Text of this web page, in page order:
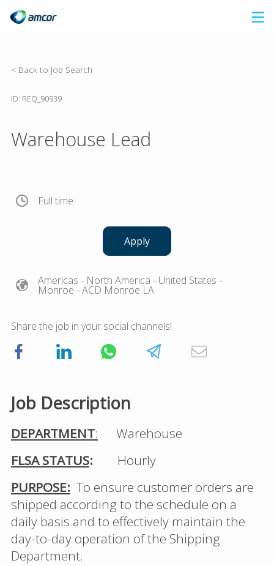
content
< Back to Job Search
ID: REQ_90939
Warehouse Lead
Full time
Apply
Americas - North America - United States -
Monroe - ACD Monroe LA
Share the job in your social channels!
Job Description
DEPARTMENT: Warehouse
FLSA STATUS: Hourly
PURPOSE: To ensure customer orders are
shipped according to the schedule on a
daily basis and to effectively maintain the
day-to-day operation of the Shipping
Department.